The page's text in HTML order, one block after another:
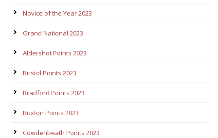
Novice of the Year 2023
Grand National 2023
Aldershot Points 2023
Bristol Points 2023
Bradford Points 2023
Buxton Points 2023
Cowdenbeath Points 2023